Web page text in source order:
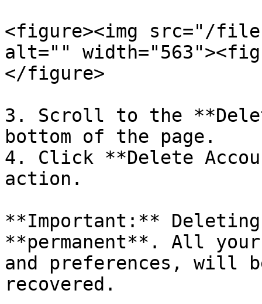
<figure><img src="/files/
alt=""
</figure>
3. Scroll to the
bottom of the page.
4. Click **Delete
action.
**Important:**
**permanent**. All
and preferences, will
recovered.